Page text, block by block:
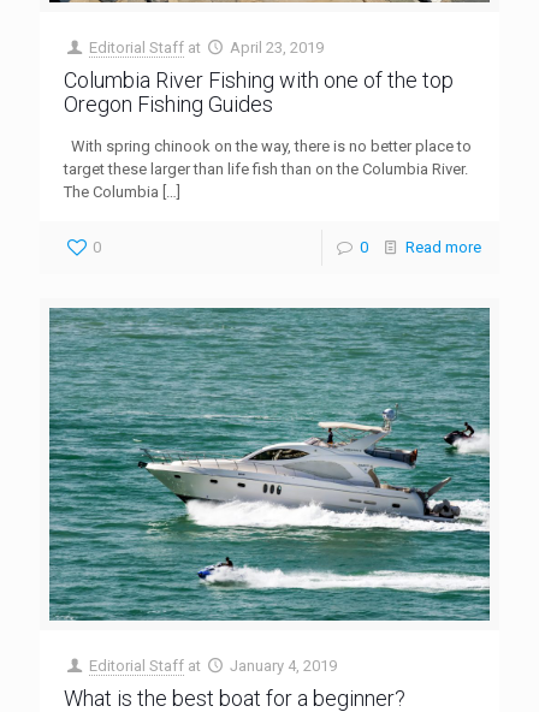
Editorial Staff at April 23, 2019
Columbia River Fishing with one of the top
Oregon Fishing Guides
With spring chinook on the way, there is no better place to
target these larger than life fish than on the Columbia River.
The Columbia […]
0 0 Read more
Editorial Staff at January 4, 2019
What is the best boat for a beginner?